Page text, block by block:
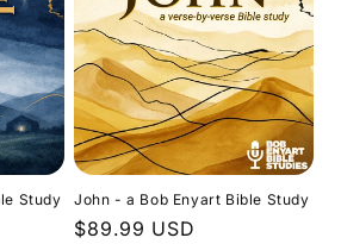
Study John - a Bob Enyart Bible Study
Regular
$89.99 USD